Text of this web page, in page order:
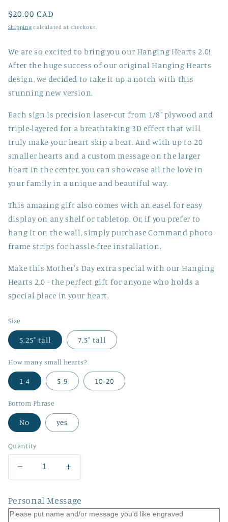
Regular
price
$20.00 CAD
Shipping calculated at checkout.
We are so excited to bring you our Hanging Hearts 2.0!
After the huge success of our original Hanging Hearts
design, we decided to take it up a notch with this
stunning new version.
Each sign is precision laser-cut from 1/8" plywood and
triple-layered for a breathtaking 3D effect that will
truly make your heart skip a beat. And with up to 20
smaller hearts and a custom message on the larger
heart in the center, you can showcase all the love in
your family in a unique and beautiful way.
This amazing gift also comes with an easel for easy
display on any shelf or tabletop. Or, if you prefer to
hang it on the wall, simply purchase Command photo
frame strips for hassle-free installation.
Make this Mother's Day extra special with our Hanging
Hearts 2.0 - the perfect gift for anyone who holds a
special place in your heart.
Size
5.25" tall 7.5" tall
How many small hearts?
1-4 5-9 10-20
Bottom Phrase
No yes
Quantity
Decrease
quantity
Hanging
Hearts
Increase
quantity
Hanging
Hearts
Personal Message